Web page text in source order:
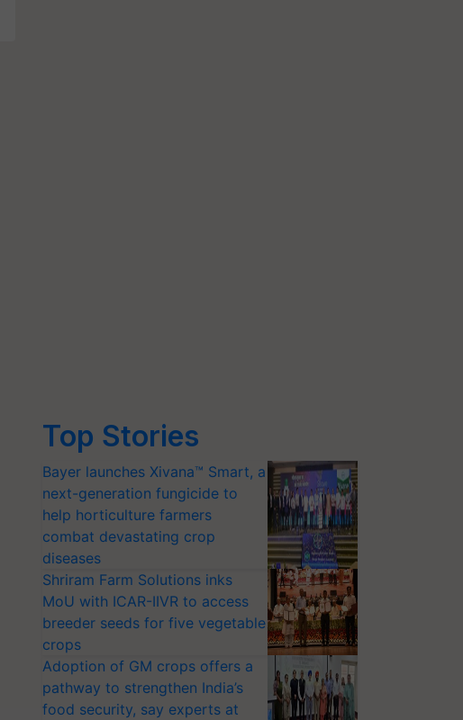
Top Stories
Bayer launches Xivana™ Smart, a
next-generation fungicide to
help horticulture farmers
combat devastating crop
diseases
Shriram Farm Solutions inks
MoU with ICAR-IIVR to access
breeder seeds for five vegetable
crops
Adoption of GM crops offers a
pathway to strengthen India’s
food security, say experts at